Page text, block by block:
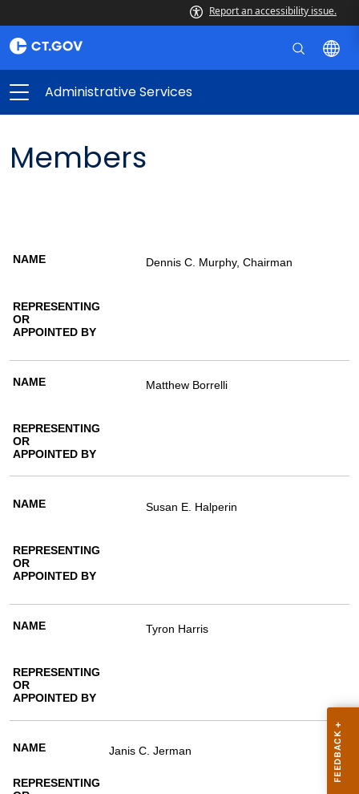
Report an accessibility issue.
Administrative Services
Members
Dennis C. Murphy, Chairman
Matthew Borrelli
Susan E. Halperin
Tyron Harris
Janis C. Jerman